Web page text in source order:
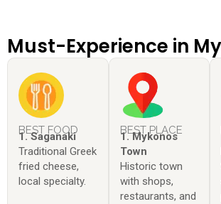
Must-Experience in
BEST FOOD
1. Saganaki
Traditional Greek
fried cheese,
local specialty.
BEST PLACE
1. Mykonos
Town
Historic town
with shops,
restaurants, and